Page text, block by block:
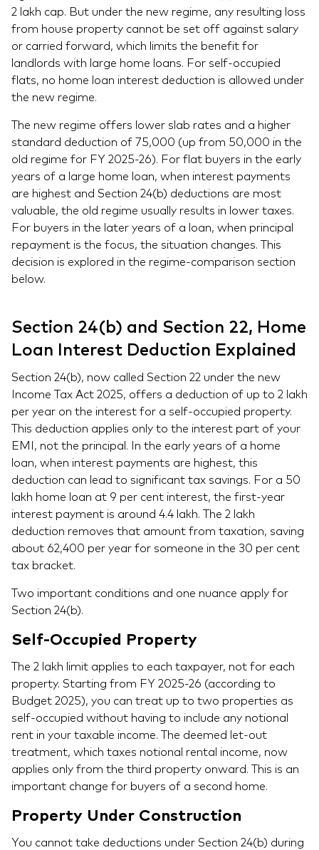
2 lakh cap. But under the new regime, any resulting loss
from house property cannot be set off against salary
or carried forward, which limits the benefit for
landlords with large home loans. For self-occupied
flats, no home loan interest deduction is allowed under
the new regime.
The new regime offers lower slab rates and a higher
standard deduction of 75,000 (up from 50,000 in the
old regime for FY 2025-26). For flat buyers in the early
years of a large home loan, when interest payments
are highest and Section 24(b) deductions are most
valuable, the old regime usually results in lower taxes.
For buyers in the later years of a loan, when principal
repayment is the focus, the situation changes. This
decision is explored in the regime-comparison section
below.
Section 24(b) and Section 22, Home
Loan Interest Deduction Explained
Section 24(b), now called Section 22 under the new
Income Tax Act 2025, offers a deduction of up to 2 lakh
per year on the interest for a self-occupied property.
This deduction applies only to the interest part of your
EMI, not the principal. In the early years of a home
loan, when interest payments are highest, this
deduction can lead to significant tax savings. For a 50
lakh home loan at 9 per cent interest, the first-year
interest payment is around 4.4 lakh. The 2 lakh
deduction removes that amount from taxation, saving
about 62,400 per year for someone in the 30 per cent
tax bracket.
Two important conditions and one nuance apply for
Section 24(b).
Self-Occupied Property
The 2 lakh limit applies to each taxpayer, not for each
property. Starting from FY 2025-26 (according to
Budget 2025), you can treat up to two properties as
self-occupied without having to include any notional
rent in your taxable income. The deemed let-out
treatment, which taxes notional rental income, now
applies only from the third property onward. This is an
important change for buyers of a second home.
Property Under Construction
You cannot take deductions under Section 24(b) during